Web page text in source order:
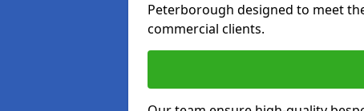
Peterborough designed to meet
commercial clients.